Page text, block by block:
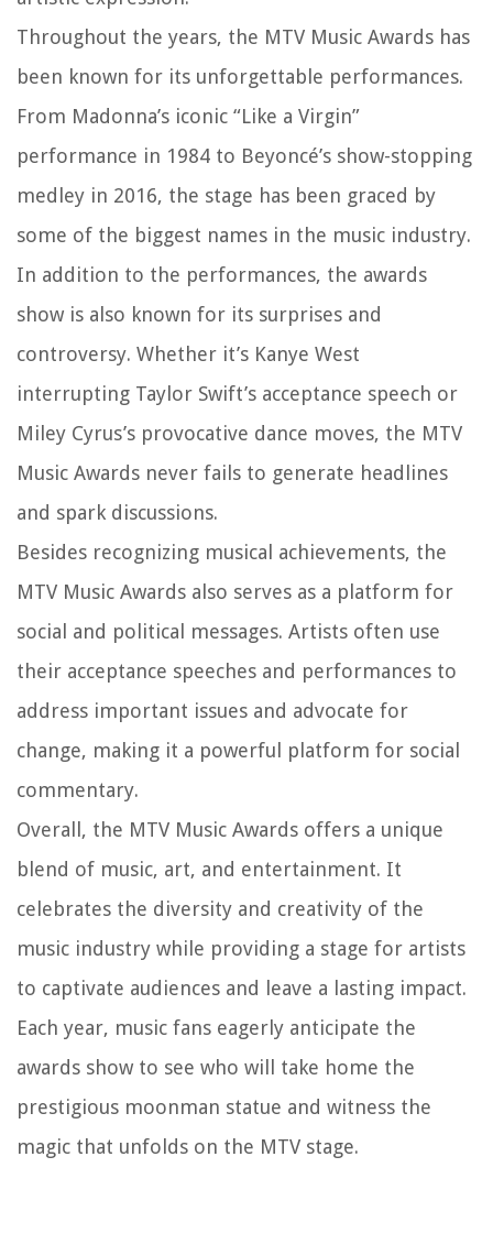
Throughout the years, the MTV Music Awards has
been known for its unforgettable performances.
From Madonna’s iconic “Like a Virgin”
performance in 1984 to Beyoncé’s show-stopping
medley in 2016, the stage has been graced by
some of the biggest names in the music industry.
In addition to the performances, the awards
show is also known for its surprises and
controversy. Whether it’s Kanye West
interrupting Taylor Swift’s acceptance speech or
Miley Cyrus’s provocative dance moves, the MTV
Music Awards never fails to generate headlines
and spark discussions.
Besides recognizing musical achievements, the
MTV Music Awards also serves as a platform for
social and political messages. Artists often use
their acceptance speeches and performances to
address important issues and advocate for
change, making it a powerful platform for social
commentary.
Overall, the MTV Music Awards offers a unique
blend of music, art, and entertainment. It
celebrates the diversity and creativity of the
music industry while providing a stage for artists
to captivate audiences and leave a lasting impact.
Each year, music fans eagerly anticipate the
awards show to see who will take home the
prestigious moonman statue and witness the
magic that unfolds on the MTV stage.